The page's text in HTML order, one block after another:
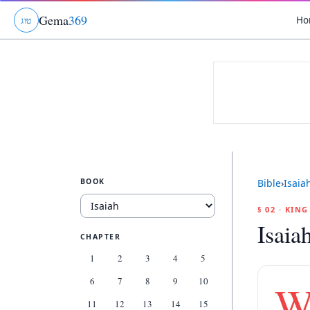
גוט Gema369
BOOK
CHAPTER
1 2 3 4
5
6
7 8 9
10
11
12 13 14 15
Bible›
§ 02 ·